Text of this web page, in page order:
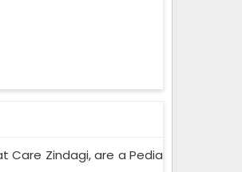
Care Zindagi, are a Pedia